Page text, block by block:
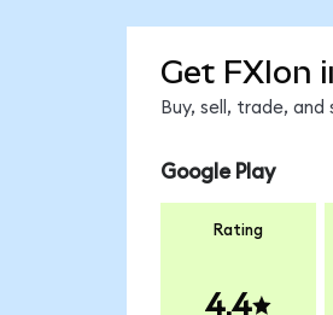
Get FXIon
Buy, sell, trade,
Google Play
Rating
4.4